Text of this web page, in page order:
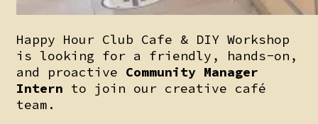
Happy Hour Club Cafe & DIY Workshop
is looking for a friendly, hands-on,
and proactive Community Manager
Intern to join our creative café
team.